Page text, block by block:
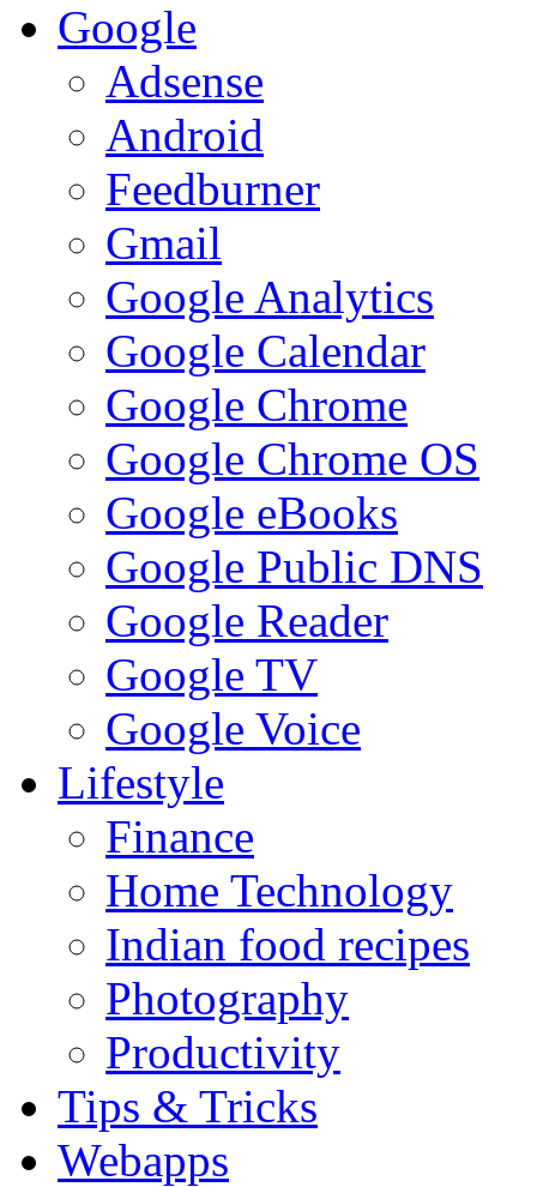
Google
Adsense
Android
Feedburner
Gmail
Google Analytics
Google Calendar
Google Chrome
Google Chrome OS
Google eBooks
Google Public DNS
Google Reader
Google TV
Google Voice
Lifestyle
Finance
Home Technology
Indian food recipes
Photography
Productivity
Tips & Tricks
Webapps